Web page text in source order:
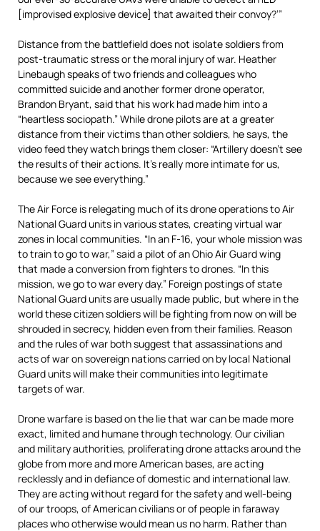
[improvised explosive device] that awaited their convoy?’”
Distance from the battlefield does not isolate soldiers from
post-traumatic stress or the moral injury of war. Heather
Linebaugh speaks of two friends and colleagues who
committed suicide and another former drone operator,
Brandon Bryant, said that his work had made him into a
“heartless sociopath.” While drone pilots are at a greater
distance from their victims than other soldiers, he says, the
video feed they watch brings them closer: “Artillery doesn’t see
the results of their actions. It’s really more intimate for us,
because we see everything.”
The Air Force is relegating much of its drone operations to Air
National Guard units in various states, creating virtual war
zones in local communities. “In an F-16, your whole mission was
to train to go to war,” said a pilot of an Ohio Air Guard wing
that made a conversion from fighters to drones. “In this
mission, we go to war every day.” Foreign postings of state
National Guard units are usually made public, but where in the
world these citizen soldiers will be fighting from now on will be
shrouded in secrecy, hidden even from their families. Reason
and the rules of war both suggest that assassinations and
acts of war on sovereign nations carried on by local National
Guard units will make their communities into legitimate
targets of war.
Drone warfare is based on the lie that war can be made more
exact, limited and humane through technology. Our civilian
and military authorities, proliferating drone attacks around the
globe from more and more American bases, are acting
recklessly and in defiance of domestic and international law.
They are acting without regard for the safety and well-being
of our troops, of American civilians or of people in faraway
places who otherwise would mean us no harm. Rather than